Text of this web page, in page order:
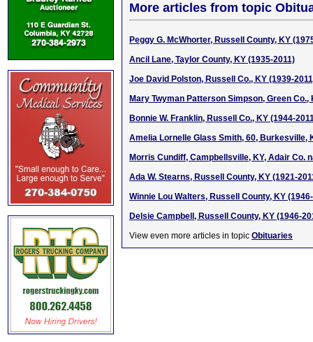
More articles from topic
Peggy G. McWhorter, Russell County, KY
Ancil Lane, Taylor County, KY (1935-2011)
Joe David Polston, Russell Co., KY (1939-
Mary Twyman Patterson Simpson, Green Co.,
Bonnie W. Franklin, Russell Co., KY (1944-
Amelia Lornelle Glass Smith, 60, Burkesville,
Morris Cundiff, Campbellsville, KY, Adair Co.
Ada W. Stearns, Russell County, KY (1921-
Winnie Lou Walters, Russell County, KY
Delsie Campbell, Russell County, KY (1946-
View even more articles in topic Obituaries